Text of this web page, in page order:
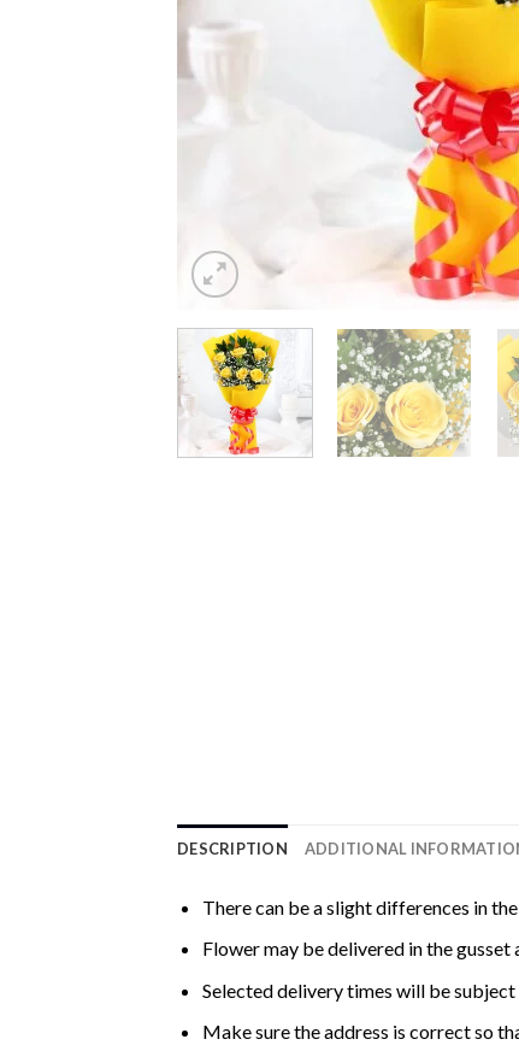
DESCRIPTION ADDITIONAL
There can be a slight differences in
Flower may be delivered in the gusset
Selected delivery times will be
Make sure the address is correct so